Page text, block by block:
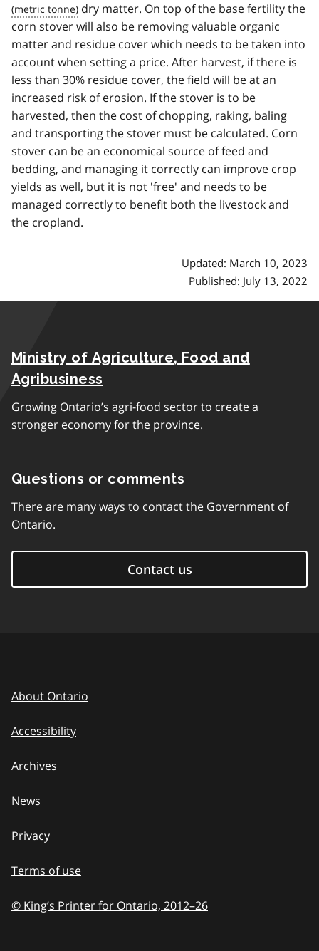
dry matter. On top of the base fertility the
corn stover will also be removing valuable organic
matter and residue cover which needs to be taken into
account when setting a price. After harvest, if there is
less than 30% residue cover, the field will be at an
increased risk of erosion. If the stover is to be
harvested, then the cost of chopping, raking, baling
and transporting the stover must be calculated. Corn
stover can be an economical source of feed and
bedding, and managing it correctly can improve crop
yields as well, but it is not 'free' and needs to be
managed correctly to benefit both the livestock and
the cropland.
Updated: March 10, 2023
Published: July 13, 2022
Ministry of Agriculture, Food and
Agribusiness
Growing Ontario’s agri-food sector to create a
stronger economy for the province.
Questions or comments
There are many ways to contact the Government of
Ontario.
Contact us
About Ontario
Accessibility
Archives
News
Privacy
Terms of use
© King’s Printer for Ontario, 2012–to
26